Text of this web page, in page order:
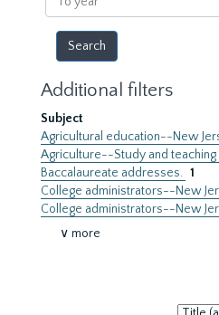
year
Additional filters
Subject
Agricultural education--New
Agriculture--Study and teaching
Baccalaureate addresses. 1
College administrators--New
College administrators--New
∨ more
Sort